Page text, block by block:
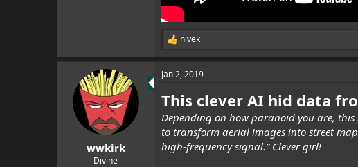
R
e
c
i
o
n
s
:
nivek
wwkirk
Divine
Jan 2, 2019
This clever AI hid data
Depending on how paranoid you are,
to transform aerial images into street
high-frequency signal.” Clever girl!